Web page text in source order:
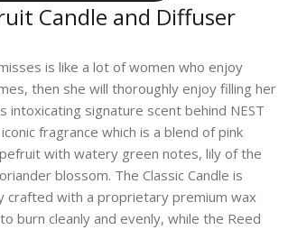
Candle and Diffuser
is like a lot of women who enjoy
then she will thoroughly enjoy filling her
intoxicating signature scent behind NEST
iconic fragrance which is a blend of pink
with watery green notes, lily of the
blossom. The Classic Candle is
crafted with a proprietary premium wax
burn cleanly and evenly, while the Reed